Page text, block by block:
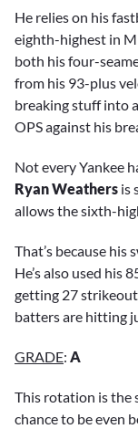
He relies on his
eighth-highest in
both his four-
from his 93-plus
breaking stuff into
OPS against his
Not every Yankee
Ryan Weathers is
allows the sixth-
That’s because his
He’s also used his
getting 27
batters are hitting
GRADE: A
This rotation is the
chance to be even